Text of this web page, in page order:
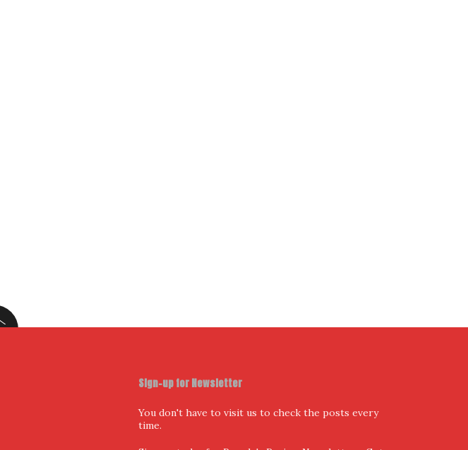
Sign-up for Newsletter
You don't have to visit us to check the posts every
time.